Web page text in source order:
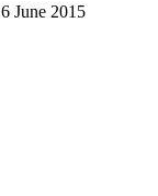
June 2015